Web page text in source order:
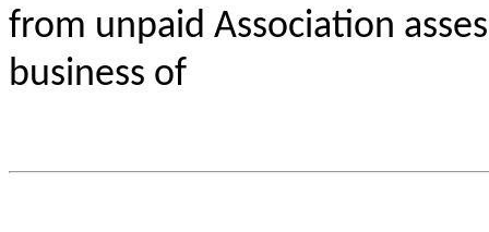
from unpaid Association
business of